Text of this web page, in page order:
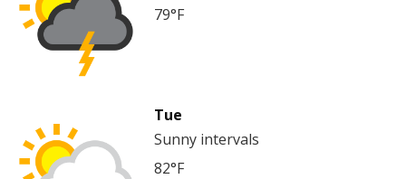
79°F
Tue
Sunny intervals
82°F